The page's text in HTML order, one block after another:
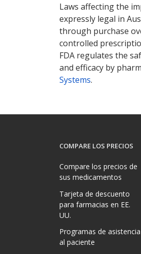
Laws affecting the
expressly legal in
through purchase
controlled
FDA regulates the
and efficacy by
Systems.
COMPARE LOS PRECIOS
Compare los precios de
sus medicamentos
Tarjeta de descuento
para farmacias en EE.
UU.
Programas de asistencia
al paciente